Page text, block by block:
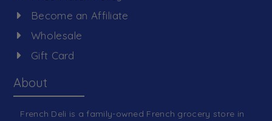
Become an Affiliate
Wholesale
Gift Card
About
French Deli is a family-owned French grocery store in